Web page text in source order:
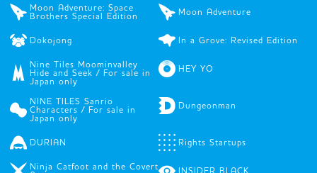
Moon Adventure: Space
Brothers Special Edition
Moon Adventure
Dokojong In a Grove: Revised Edition
Nine Tiles Moominvalley
Hide and Seek / For sale in
Japan only
HEY YO
NINE TILES Sanrio
Characters / For sale in
Japan only
Dungeonman
DURIAN Rights Startups
Ninja Catfoot and the Covert
INSIDER BLACK